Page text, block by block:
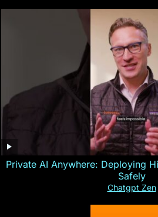
Private AI Anywhere: Deploying
Safely
Chatgpt Zen